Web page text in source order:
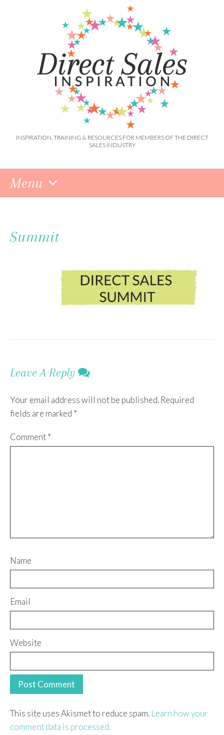
INSPIRATION, TRAINING & RESOURCES FOR MEMBERS OF THE DIRECT
SALES INDUSTRY
Menu
Content
Summit
Leave A Reply
Your email address will not be published. Required
fields are marked *
Comment*
Name
Email
Website
This site uses Akismet to reduce spam. Learn how your
comment data is processed.